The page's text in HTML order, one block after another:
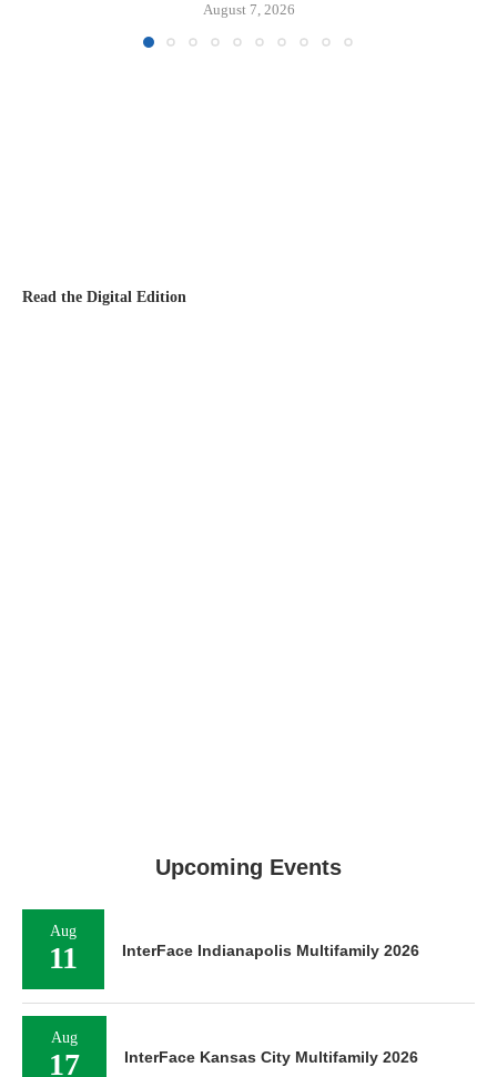
August 7, 2026
Read the Digital Edition
Upcoming Events
Aug
11 InterFace Indianapolis Multifamily 2026
Aug
17 InterFace Kansas City Multifamily 2026